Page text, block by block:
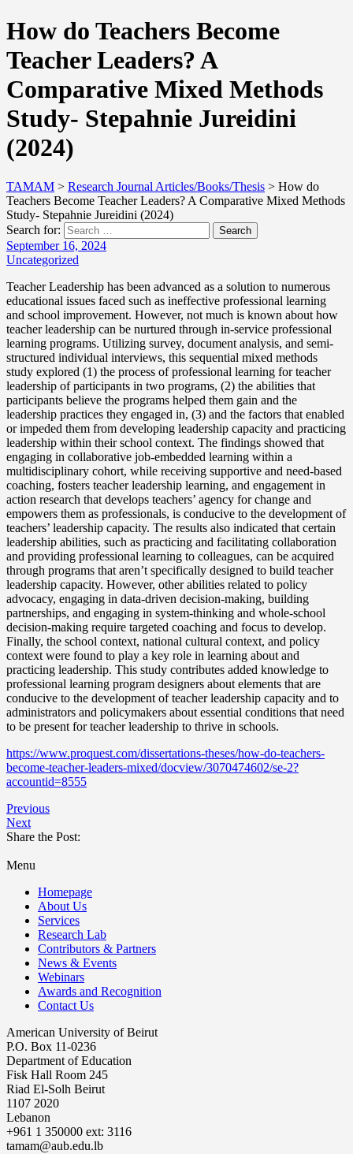
How do Teachers Become
Teacher Leaders? A
Comparative Mixed Methods
Study- Stepahnie Jureidini
(2024)
TAMAM > Research Journal Articles/Books/Thesis > How do
Teachers Become Teacher Leaders? A Comparative Mixed Methods
Study- Stepahnie Jureidini (2024)
Search for:
Search
September 16, 2024
Uncategorized
Teacher Leadership has been advanced as a solution to numerous
educational issues faced such as ineffective professional learning
and school improvement. However, not much is known about how
teacher leadership can be nurtured through in-service professional
learning programs. Utilizing survey, document analysis, and semi-
structured individual interviews, this sequential mixed methods
study explored (1) the process of professional learning for teacher
leadership of participants in two programs, (2) the abilities that
participants believe the programs helped them gain and the
leadership practices they engaged in, (3) and the factors that enabled
or impeded them from developing leadership capacity and practicing
leadership within their school context. The findings showed that
engaging in collaborative job-embedded learning within a
multidisciplinary cohort, while receiving supportive and need-based
coaching, fosters teacher leadership learning, and engagement in
action research that develops teachers’ agency for change and
empowers them as professionals, is conducive to the development of
teachers’ leadership capacity. The results also indicated that certain
leadership abilities, such as practicing and facilitating collaboration
and providing professional learning to colleagues, can be acquired
through programs that aren’t specifically designed to build teacher
leadership capacity. However, other abilities related to policy
advocacy, engaging in data-driven decision-making, building
partnerships, and engaging in system-thinking and whole-school
decision-making require targeted coaching and focus to develop.
Finally, the school context, national cultural context, and policy
context were found to play a key role in learning about and
practicing leadership. This study contributes added knowledge to
professional learning program designers about elements that are
conducive to the development of teacher leadership capacity and to
administrators and policymakers about essential conditions that need
to be present for teacher leadership to thrive in schools.
https://www.proquest.com/dissertations-theses/how-do-teachers-
become-teacher-leaders-mixed/docview/3070474602/se-2?
accountid=8555
Previous
Next
Share the Post:
Menu
Homepage
About Us
Services
Research Lab
Contributors & Partners
News & Events
Webinars
Awards and Recognition
Contact Us
American University of Beirut
P.O. Box 11-0236
Department of Education
Fisk Hall Room 245
Riad El-Solh Beirut
1107 2020
Lebanon
+961 1 350000 ext: 3116
tamam@aub.edu.lb